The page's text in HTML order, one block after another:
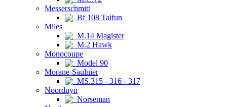
Messerschmitt
Bf 108 Taifun
Miles
M.14 Magister
M.2 Hawk
Monocoupe
Model 90
Morane-Saulnier
MS.315 - 316 - 317
Noorduyn
Norseman